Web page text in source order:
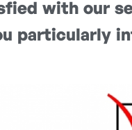
with our
particularly